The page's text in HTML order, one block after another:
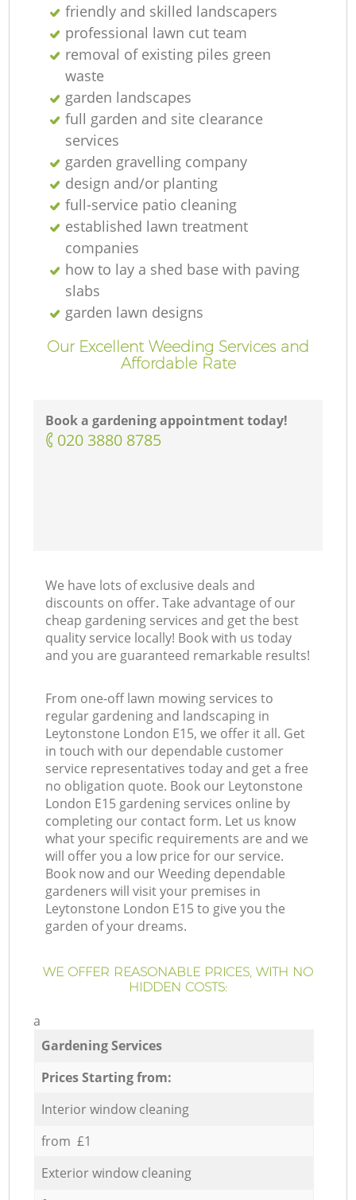
friendly and skilled landscapers
professional lawn cut team
removal of existing piles green
waste
garden landscapes
full garden and site clearance
services
garden gravelling company
design and/or planting
full-service patio cleaning
established lawn treatment
companies
how to lay a shed base with paving
slabs
garden lawn designs
Our Excellent Weeding Services and
Affordable Rate
Book a gardening appointment today!
‎020 3880 8785
We have lots of exclusive deals and
discounts on offer. Take advantage of our
cheap gardening services and get the best
quality service locally! Book with us today
and you are guaranteed remarkable results!
From one-off lawn mowing services to
regular gardening and landscaping in
Leytonstone London E15, we offer it all. Get
in touch with our dependable customer
service representatives today and get a free
no obligation quote. Book our Leytonstone
London E15 gardening services online by
completing our contact form. Let us know
what your specific requirements are and we
will offer you a low price for our service.
Book now and our Weeding dependable
gardeners will visit your premises in
Leytonstone London E15 to give you the
garden of your dreams.
WE OFFER REASONABLE PRICES, WITH NO
HIDDEN COSTS:
a
Gardening Services
Prices Starting from:
Interior window cleaning
from £1
Exterior window cleaning